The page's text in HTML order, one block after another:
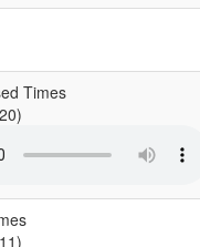
Times